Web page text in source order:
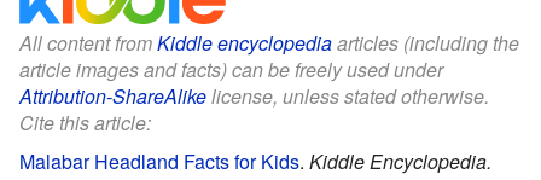
All content fromKiddle encyclopediaarticles (including the
article images and facts) can be freely used under
Attribution-ShareAlikelicense, unless stated otherwise.
Cite this article:
Malabar Headland Facts for Kids. Kiddle Encyclopedia.